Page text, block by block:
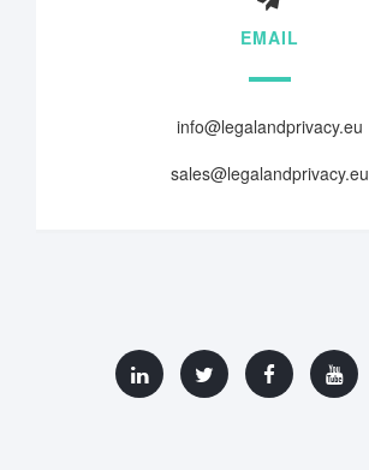
EMAIL
info@legalandprivacy.eu
sales@legalandprivacy.eu